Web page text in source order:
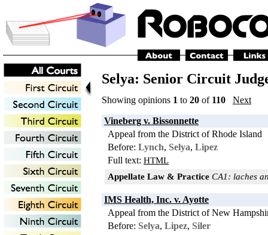
Selya: Senior Circuit
Showing opinions 1 to 20 of 110 Next
Vineberg v. Bissonnette
Appeal from the District of Rhode Island
Before: Lynch, Selya, Lipez
Full text: HTML
Appellate Law & Practice CA1: laches
IMS Health, Inc. v. Ayotte
Appeal from the District of New
Before: Selya, Lipez, Siler